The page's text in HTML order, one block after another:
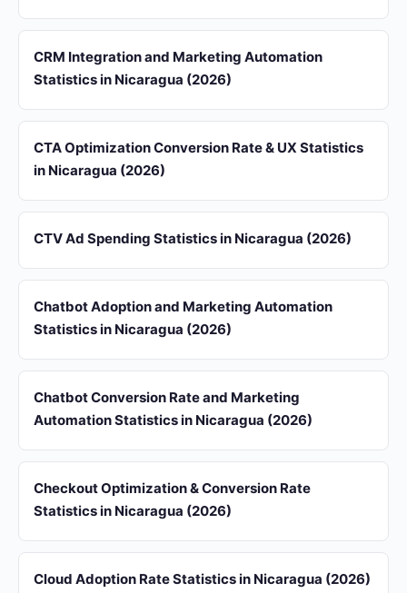
CRM Integration and Marketing Automation
Statistics in Nicaragua (2026)
CTA Optimization Conversion Rate & UX Statistics
in Nicaragua (2026)
CTV Ad Spending Statistics in Nicaragua (2026)
Chatbot Adoption and Marketing Automation
Statistics in Nicaragua (2026)
Chatbot Conversion Rate and Marketing
Automation Statistics in Nicaragua (2026)
Checkout Optimization & Conversion Rate
Statistics in Nicaragua (2026)
Cloud Adoption Rate Statistics in Nicaragua (2026)